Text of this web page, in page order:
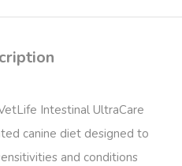
Intestinal UltraCare
canine diet designed to
and conditions